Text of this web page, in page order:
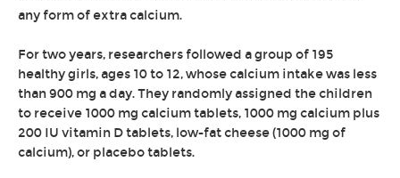
any form of extra calcium.
For two years, researchers followed a group of 195
healthy girls, ages 10 to 12, whose calcium intake was less
than 900 mg a day. They randomly assigned the children
to receive 1000 mg calcium tablets, 1000 mg calcium plus
200 IU vitamin D tablets, low-fat cheese (1000 mg of
calcium), or placebo tablets.